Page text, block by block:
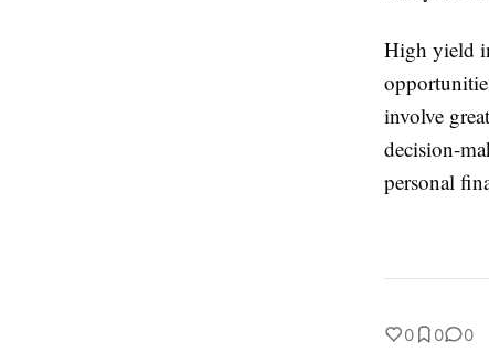
High yield
involve
decision-
personal
0 0 0